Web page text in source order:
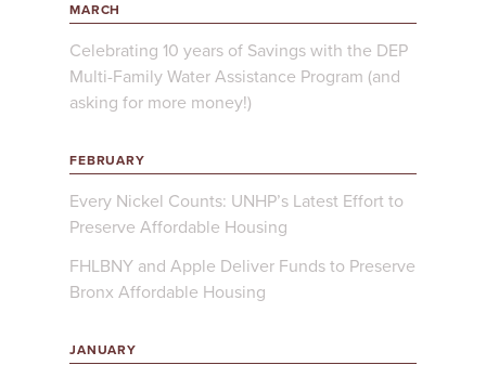
MARCH
Celebrating 10 years of Savings with the DEP
Multi-Family Water Assistance Program (and
asking for more money!)
FEBRUARY
Every Nickel Counts: UNHP’s Latest Effort to
Preserve Affordable Housing
FHLBNY and Apple Deliver Funds to Preserve
Bronx Affordable Housing
JANUARY